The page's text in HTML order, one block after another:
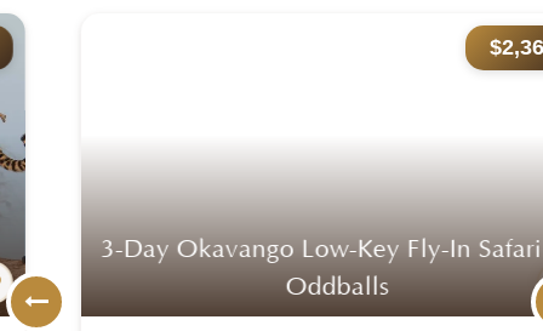
$2,365
3-Day Okavango Low-Key Fly-In Safari At
Oddballs